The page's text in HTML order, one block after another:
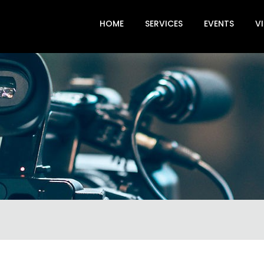
HOME SERVICES EVENTS